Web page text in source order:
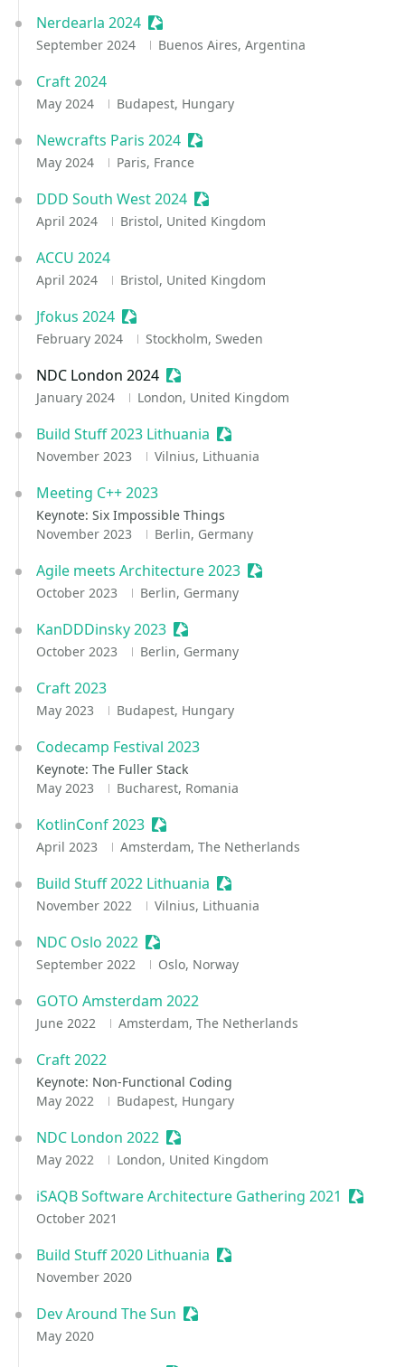
Nerdearla 2024 Sessionize Event
September 2024 Buenos Aires, Argentina
Craft 2024
May 2024 Budapest, Hungary
Newcrafts Paris 2024 Sessionize Event
May 2024 Paris, France
DDD South West 2024 Sessionize Event
April 2024 Bristol, United Kingdom
ACCU 2024
April 2024 Bristol, United Kingdom
Jfokus 2024 Sessionize Event
February 2024 Stockholm, Sweden
NDC London 2024 Sessionize Event
January 2024 London, United Kingdom
Build Stuff 2023 Lithuania Sessionize Event
November 2023 Vilnius, Lithuania
Meeting C++ 2023
Keynote: Six Impossible Things
November 2023
Berlin, Germany
Agile meets Architecture 2023 Sessionize Event
October 2023 Berlin, Germany
KanDDDinsky 2023 Sessionize Event
October 2023 Berlin, Germany
Craft 2023
May 2023 Budapest, Hungary
Codecamp Festival 2023
Keynote: The Fuller Stack
May 2023
Bucharest, Romania
KotlinConf 2023 Sessionize Event
April 2023 Amsterdam, The Netherlands
Build Stuff 2022 Lithuania Sessionize Event
November 2022 Vilnius, Lithuania
NDC Oslo 2022 Sessionize Event
September 2022 Oslo, Norway
GOTO Amsterdam 2022
June 2022 Amsterdam, The Netherlands
Craft 2022
Keynote: Non-Functional Coding
May 2022
Budapest, Hungary
NDC London 2022 Sessionize Event
May 2022 London, United Kingdom
iSAQB Software Architecture Gathering 2021
October 2021
Build Stuff 2020 Lithuania Sessionize Event
November 2020
Dev Around The Sun Sessionize Event
May 2020